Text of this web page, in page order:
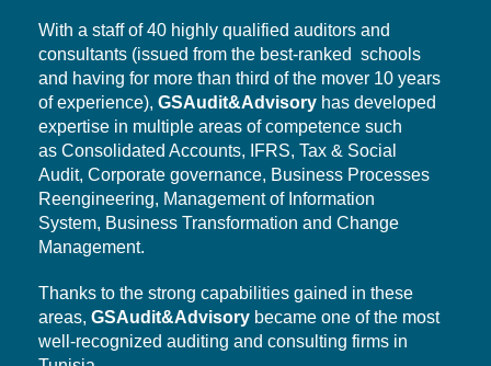
With a staff of 40 highly qualified auditors and
consultants (issued from the best-ranked schools
and having for more than third of the mover 10 years
of experience), GSAudit&Advisory has developed
expertise in multiple areas of competence such
as Consolidated Accounts, IFRS, Tax & Social
Audit, Corporate governance, Business Processes
Reengineering, Management of Information
System, Business Transformation and Change
Management.
Thanks to the strong capabilities gained in these
areas, GSAudit&Advisory became one of the most
well-recognized auditing and consulting firms in